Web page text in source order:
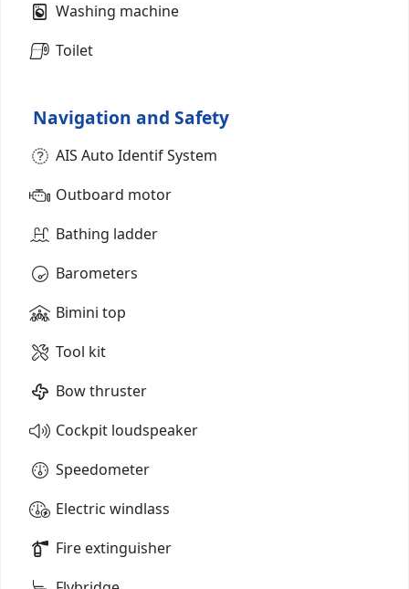
Washing machine
Toilet
Navigation and Safety
AIS Auto Identif System
Outboard motor
Bathing ladder
Barometers
Bimini top
Tool kit
Bow thruster
Cockpit loudspeaker
Speedometer
Electric windlass
Fire extinguisher